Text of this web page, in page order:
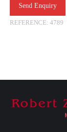
Send Enquiry
REFERENCE: 4789